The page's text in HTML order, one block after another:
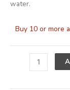
water.
Buy 10 or more